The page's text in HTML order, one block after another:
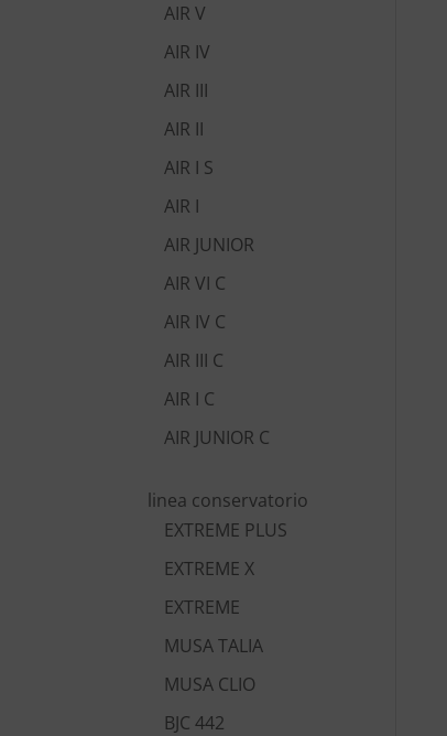
AIR V
AIR IV
AIR III
AIR II
AIR I S
AIR I
AIR JUNIOR
AIR VI C
AIR IV C
AIR III C
AIR I C
AIR JUNIOR C
linea conservatorio
EXTREME PLUS
EXTREME X
EXTREME
MUSA TALIA
MUSA CLIO
BJC 442